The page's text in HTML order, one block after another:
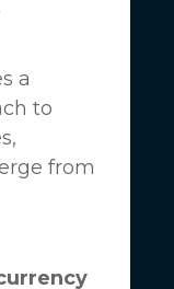
a
to
from